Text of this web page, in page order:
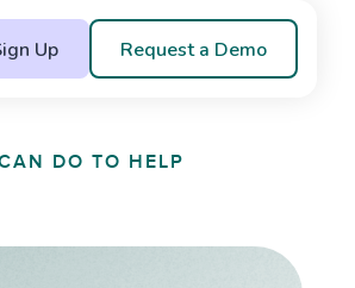
Up Request a Demo
DO TO HELP